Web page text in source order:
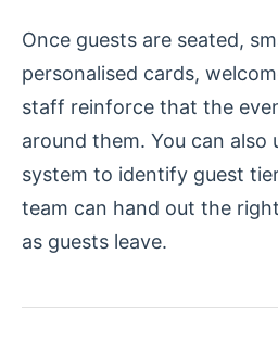
Once guests are seated,
personalised cards,
staff reinforce that the
around them. You can also
system to identify guest
team can hand out the
as guests leave.